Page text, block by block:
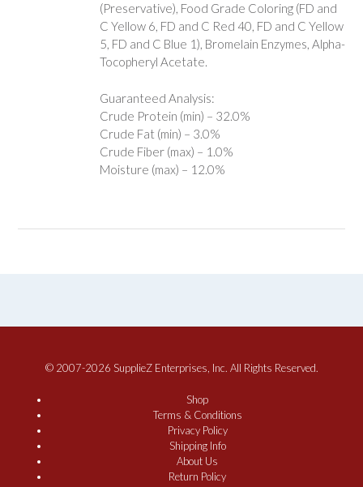
(Preservative), Food Grade Coloring (FD and
C Yellow 6, FD and C Red 40, FD and C Yellow
5, FD and C Blue 1), Bromelain Enzymes, Alpha-
Tocopheryl Acetate.
Guaranteed Analysis:
Crude Protein (min) – 32.0%
Crude Fat (min) – 3.0%
Crude Fiber (max) – 1.0%
Moisture (max) – 12.0%
© 2007-2026 SupplieZ Enterprises, Inc. All Rights Reserved.
Shop
Terms & Conditions
Privacy Policy
Shipping Info
About Us
Return Policy